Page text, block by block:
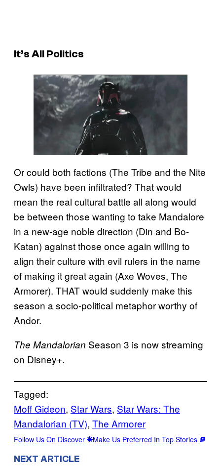
It’s All Politics
Or could both factions (The Tribe and the Nite
Owls) have been infiltrated? That would
mean the real cultural battle all along would
be between those wanting to take Mandalore
in a new-age noble direction (Din and Bo-
Katan) against those once again willing to
align their culture with evil rulers in the name
of making it great again (Axe Woves, The
Armorer). THAT would suddenly make this
season a socio-political metaphor worthy of
Andor.
The Mandalorian Season 3 is now streaming
on Disney+.
Tagged:
Moff Gideon, Star Wars, Star Wars: The
Mandalorian (TV), The Armorer
Follow Us On Discover Make Us Preferred In Top Stories
NEXT ARTICLE